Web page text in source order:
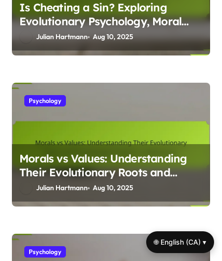
Is Cheating a Sin? Exploring
Evolutionary Psychology, Moral
Dilemmas, and Human Behaviour
Julian Hartmann Aug 10, 2025
Psychology
Morals vs Values: Understanding
Their Evolutionary Roots and
Psychological Impact on
Behaviour
Julian Hartmann Aug 10, 2025
Psychology
🌐 English (CA) ▾